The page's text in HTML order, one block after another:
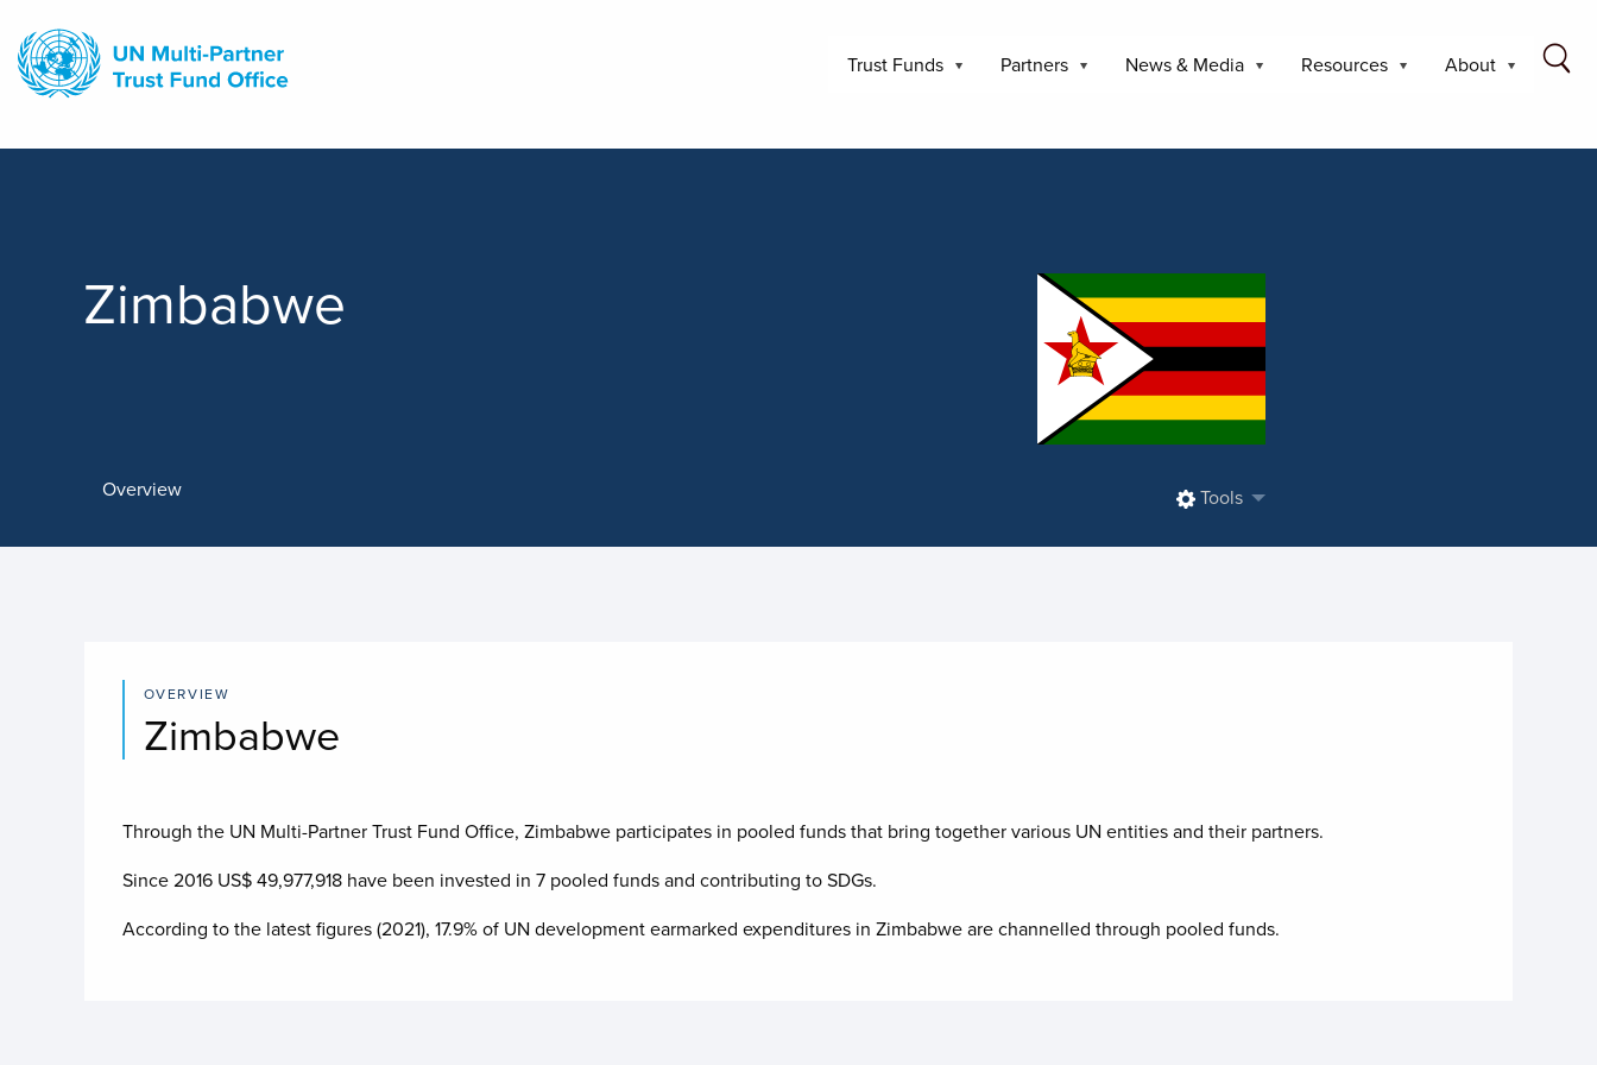
main
content
Trust Funds Partners News & Media Resources About
Zimbabwe
Overview Tools
OVERVIEW
Zimbabwe
Through the UN Multi-Partner Trust Fund Office, Zimbabwe participates in pooled funds that bring together various UN entities and their partners.
Since 2016 US$49,977,918have been invested in 7pooled funds and contributing toSDGs.
According to the latest figures (2021), 17.9% of UN development earmarked expenditures in Zimbabwe are channelled through pooled funds.